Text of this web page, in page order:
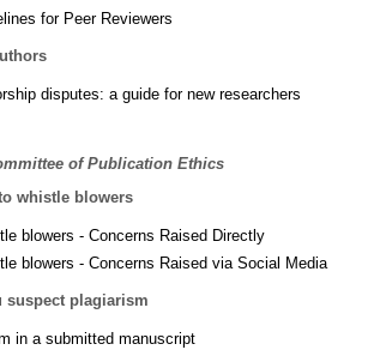
for Peer Reviewers
disputes: a guide for new researchers
of Publication Ethics
whistle blowers
blowers - Concerns Raised Directly
blowers - Concerns Raised via Social Media
suspect plagiarism
in a submitted manuscript